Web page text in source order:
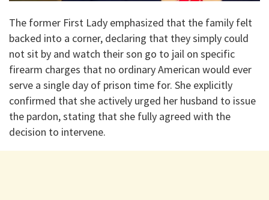
The former First Lady emphasized that the family felt
backed into a corner, declaring that they simply could
not sit by and watch their son go to jail on specific
firearm charges that no ordinary American would ever
serve a single day of prison time for. She explicitly
confirmed that she actively urged her husband to issue
the pardon, stating that she fully agreed with the
decision to intervene.